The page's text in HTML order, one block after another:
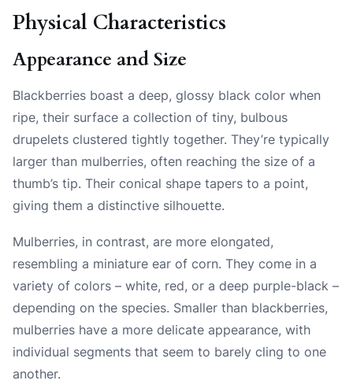
Physical Characteristics
Appearance and Size
Blackberries boast a deep, glossy black color when
ripe, their surface a collection of tiny, bulbous
drupelets clustered tightly together. They’re typically
larger than mulberries, often reaching the size of a
thumb’s tip. Their conical shape tapers to a point,
giving them a distinctive silhouette.
Mulberries, in contrast, are more elongated,
resembling a miniature ear of corn. They come in a
variety of colors – white, red, or a deep purple-black –
depending on the species. Smaller than blackberries,
mulberries have a more delicate appearance, with
individual segments that seem to barely cling to one
another.